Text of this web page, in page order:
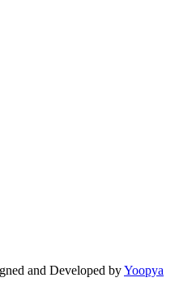
and Developed byYoopya